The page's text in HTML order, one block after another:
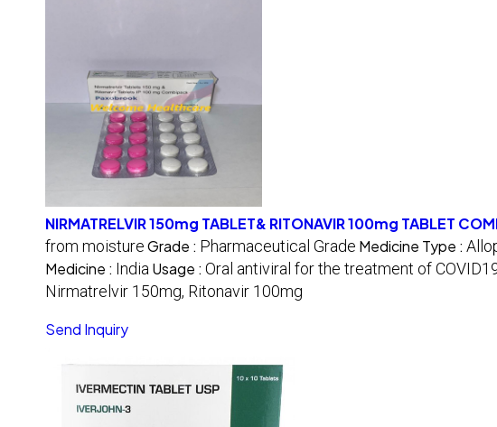
NIRMATRELVIR 150mg TABLET& RITONAVIR 100mg TABLET
from moistureGrade : Pharmaceutical Grade Medicine Type :
Medicine : India Usage : Oral antiviral for the treatment of
Nirmatrelvir 150mg, Ritonavir 100mg
Send Inquiry